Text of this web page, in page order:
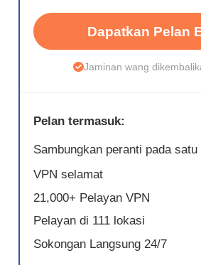
Dapatkan Pelan
Jaminan wang
Pelan termasuk:
Sambungkan peranti pada satu
VPN selamat
21,000+ Pelayan VPN
Pelayan di 111 lokasi
Sokongan Langsung 24/7